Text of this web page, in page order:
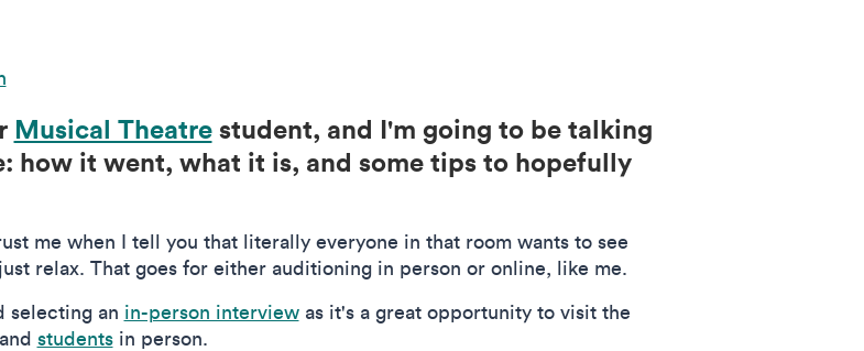
Musical Theatrestudent, and I'm going to be talking
how it went, what it is, and some tips to hopefully
me when I tell you that literally everyone in that room wants to see
relax. That goes for either auditioning in person or online, like me.
selecting an in-person interviewas it's a great opportunity to visit the
studentsin person.